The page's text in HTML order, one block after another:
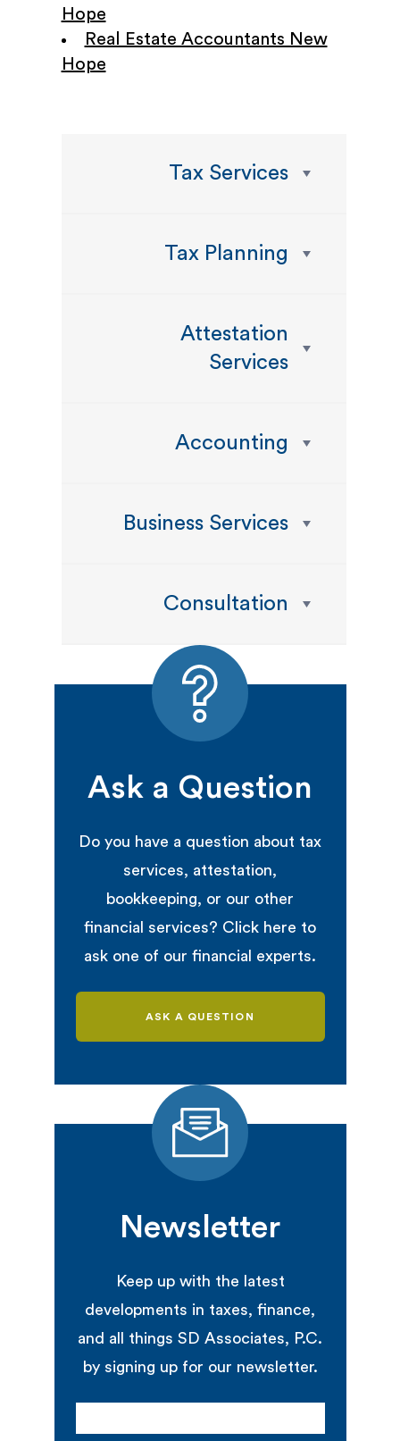
Hope
Real Estate Accountants New
Hope
Tax Services
Tax Planning
Attestation
Services
Accounting
Business Services
Consultation
Ask a Question
Do you have a question about tax
services, attestation,
bookkeeping, or our other
financial services? Click here to
ask one of our financial experts.
ASK A QUESTION
Newsletter
Keep up with the latest
developments in taxes, finance,
and all things SD Associates, P.C.
by signing up for our newsletter.